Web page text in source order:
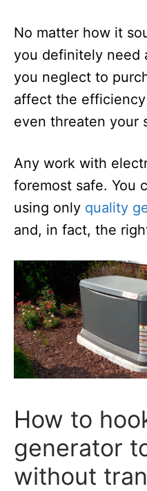
No matter how it
you definitely need
you neglect to
affect the
even threaten your
Any work with
foremost safe. You
using only quality
and, in fact, the
How to
generator
without